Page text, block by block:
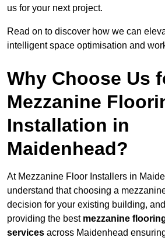
us for your next project.
Read on to discover how we can
intelligent space optimisation and
Why Choose Us
Mezzanine
Installation in
Maidenhead?
At Mezzanine Floor Installers in
understand that choosing a
decision for your existing building,
providing the best mezzanine
services across Maidenhead